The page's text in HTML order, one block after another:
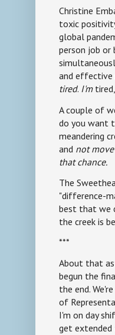
Christine
toxic
global
person job or
and effective
tired. I'mtired,
A couple of
do you want
meandering
and not move
that chance.
The
"difference-
best that we
the creek is
***
About that
begun the
the end.
of
I'm on day
get